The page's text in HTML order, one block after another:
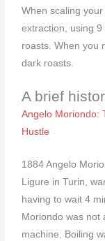
When scaling
extraction, using
roasts. When you
dark roasts.
A brief
Angelo Moriondo:
Hustle
1884 Angelo
Ligure in Turin,
having to wait 4
Moriondo was not
machine. Boiling